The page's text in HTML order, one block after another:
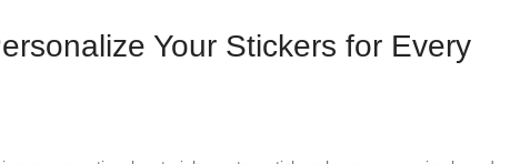
Your Stickers for Every